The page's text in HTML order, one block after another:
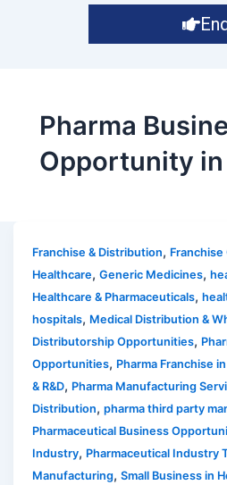
Pharma
Opportunity in
Franchise & Distribution,
Healthcare,Generic Medicines,
Healthcare & Pharmaceuticals,
hospitals, Medical Distribution &
Distributorship Opportunities,
Opportunities, Pharma Franchise
& R&D, Pharma Manufacturing
Distribution,pharma third party
Pharmaceutical Business
Industry, Pharmaceutical Industry
Manufacturing,Small Business in